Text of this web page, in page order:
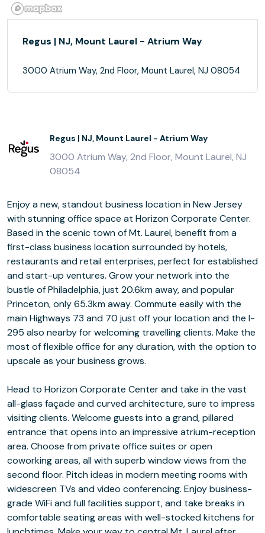
Regus | NJ, Mount Laurel - Atrium Way
3000 Atrium Way, 2nd Floor, Mount Laurel, NJ 08054
Regus | NJ, Mount Laurel - Atrium Way
3000 Atrium Way, 2nd Floor, Mount Laurel, NJ
08054
Enjoy a new, standout business location in New Jersey
with stunning office space at Horizon Corporate Center.
Based in the scenic town of Mt. Laurel, benefit from a
first-class business location surrounded by hotels,
restaurants and retail enterprises, perfect for established
and start-up ventures. Grow your network into the
bustle of Philadelphia, just 20.6km away, and popular
Princeton, only 65.3km away. Commute easily with the
main Highways 73 and 70 just off your location and the I-
295 also nearby for welcoming travelling clients. Make the
most of flexible office for any duration, with the option to
upscale as your business grows.
Head to Horizon Corporate Center and take in the vast
all-glass façade and curved architecture, sure to impress
visiting clients. Welcome guests into a grand, pillared
entrance that opens into an impressive atrium-reception
area. Choose from private office suites or open
coworking areas, all with superb window views from the
second floor. Pitch ideas in modern meeting rooms with
widescreen TVs and video conferencing. Enjoy business-
grade WiFi and full facilities support, and take breaks in
comfortable seating areas with well-stocked kitchens for